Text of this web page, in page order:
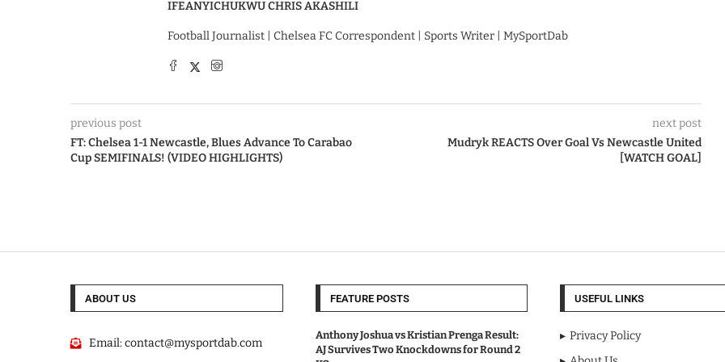
IFEANYICHUKWU CHRIS AKASHILI
Football Journalist | Chelsea FC Correspondent | Sports Writer | MySportDab
previous post
FT: Chelsea 1-1 Newcastle, Blues Advance To Carabao
Cup SEMIFINALS! (VIDEO HIGHLIGHTS)
next post
Mudryk REACTS Over Goal Vs Newcastle United
[WATCH GOAL]
ABOUT US
Email:contact@mysportdab.com
FEATURE POSTS
Anthony Joshua vs Kristian Prenga Result:
AJ Survives Two Knockdowns for Round 2
USEFUL LINKS
Privacy Policy